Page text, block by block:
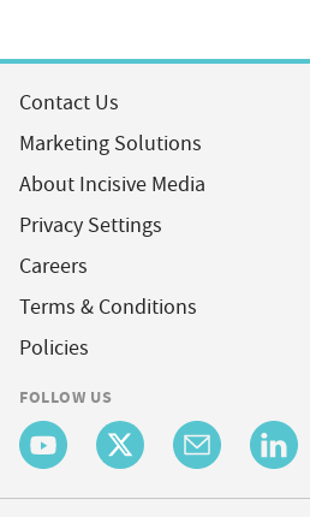
Contact Us
Marketing Solutions
About Incisive Media
Privacy Settings
Careers
Terms & Conditions
Policies
FOLLOW US